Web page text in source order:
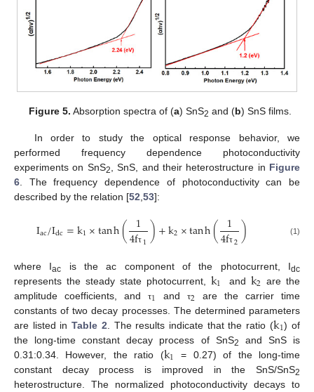
Figure 5. Absorption spectra of (a) SnS2 and (b) SnS films.
In order to study the optical response behavior, we
performed frequency dependence photoconductivity
experiments on SnS2, SnS, and their heterostructure in Figure
6. The frequency dependence of photoconductivity can be
described by the relation [52,53]:
Iac/Idc=k1×tanh( 1
4fτ1)+k2×tanh( 1
4fτ2) (1)
where Iac is the ac component of the photocurrent, Idc
represents the steady state photocurrent, k1 and k2 are the
amplitude coefficients, andτ1 andτ2 are the carrier time
constants of two decay processes. The determined parameters
are listed inTable 2 . The results indicate that the ratio (k1) of
the long-time constant decay process of SnS2
and SnS is
0.31:0.34. However, the ratio (k1
= 0.27) of the long-time
constant decay process is improved in the SnS/SnS2
heterostructure. The normalized photoconductivity decays to